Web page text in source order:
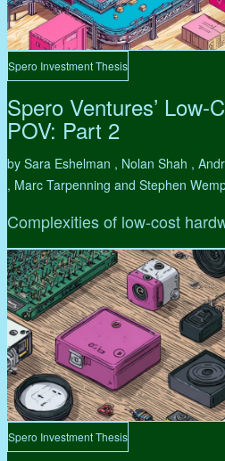
Spero Investment Thesis
Spero Ventures’ Low-
POV: Part 2
by Sara Eshelman , Nolan Shah ,
, Marc Tarpenning and Stephen
Complexities of low-cost
Spero Investment Thesis